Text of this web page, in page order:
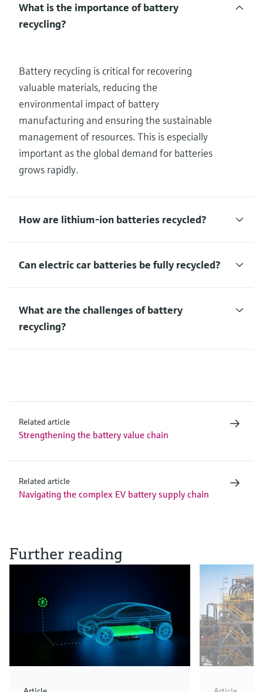
What is the importance of battery
recycling?
Battery recycling is critical for recovering
valuable materials, reducing the
environmental impact of battery
manufacturing and ensuring the sustainable
management of resources. This is especially
important as the global demand for batteries
grows rapidly.
How are lithium-ion batteries recycled?
Can electric car batteries be fully recycled?
What are the challenges of battery
recycling?
Related article
Strengthening the battery value chain
Related article
Navigating the complex EV battery supply chain
Further reading